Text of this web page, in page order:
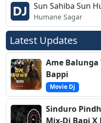
Humane Sagar
Latest Updates
Ame Balunga
Bappi
Movie Dj
Sinduro
Mix-Dj Bapi X